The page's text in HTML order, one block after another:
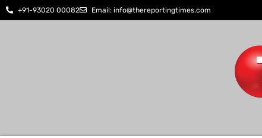
+91-93020 00082 Email: info@thereportingtimes.com